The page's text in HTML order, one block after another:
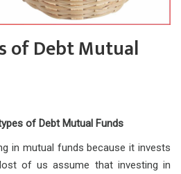
of Debt Mutual
of Debt Mutual Funds
in mutual funds because it invests
of us assume that investing in